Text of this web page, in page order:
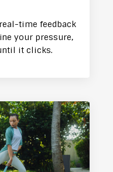
time feedback
your pressure,
it clicks.